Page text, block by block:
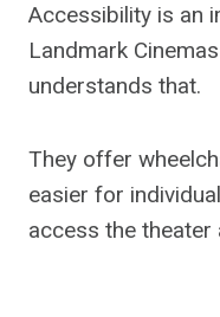
Accessibility is an
Landmark
understands that.
They offer
easier for
access the theater